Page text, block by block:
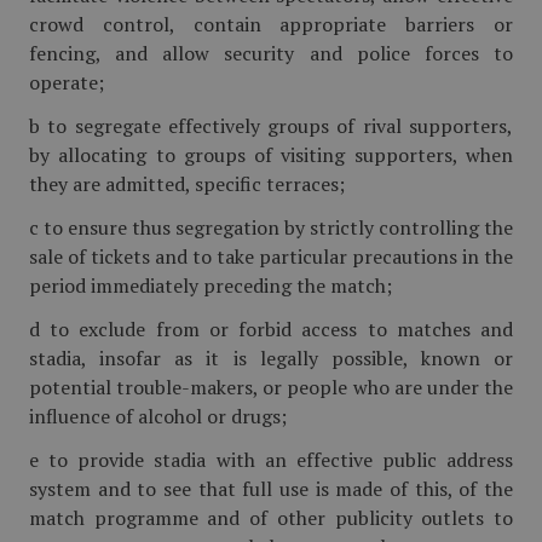
crowd control, contain appropriate barriers or
fencing, and allow security and police forces to
operate;
b to segregate effectively groups of rival supporters,
by allocating to groups of visiting supporters, when
they are admitted, specific terraces;
c to ensure thus segregation by strictly controlling the
sale of tickets and to take particular precautions in the
period immediately preceding the match;
d to exclude from or forbid access to matches and
stadia, insofar as it is legally possible, known or
potential trouble-makers, or people who are under the
influence of alcohol or drugs;
e to provide stadia with an effective public address
system and to see that full use is made of this, of the
match programme and of other publicity outlets to